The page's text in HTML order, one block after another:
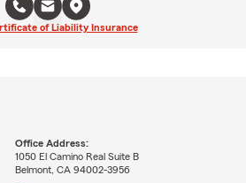
of Liability Insurance
Office Address:
1050 El Camino Real Suite B
Belmont, CA 94002-3956